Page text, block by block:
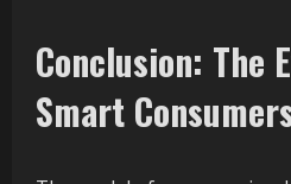
Conclusion: The
Smart